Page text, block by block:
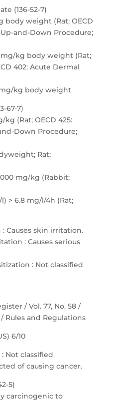
(136-52-7)
body weight (Rat; OECD
Up-and-Down Procedure;
mg/kg body weight (Rat;
402: Acute Dermal
mg/kg body weight
67-7)
kg (Rat; OECD 425:
Down Procedure;
Rat;
mg/kg (Rabbit;
> 6.8 mg/l/4h (Rat;
Causes skin irritation.
: Causes serious
: Not classified
/ Vol. 77, No. 58 /
/ Rules and Regulations
6/10
Not classified
of causing cancer.
5)
carcinogenic to